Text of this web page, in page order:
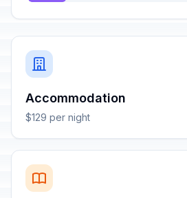
Accommodation
$129 per night